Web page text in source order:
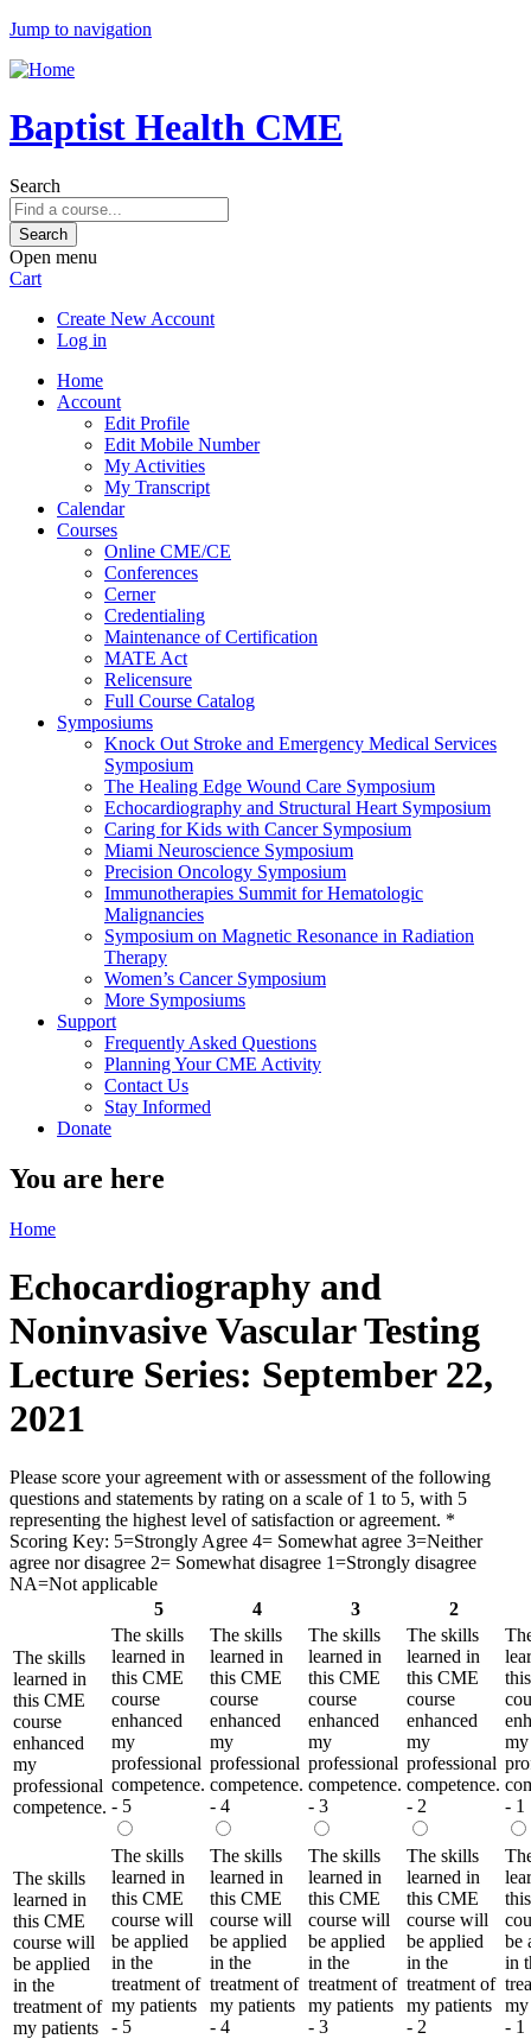
Jump to navigation
Baptist Health CME
Search
Open menu
Cart
Create New Account
Log in
Home
Account
Edit Profile
Edit Mobile Number
My Activities
My Transcript
Calendar
Courses
Online CME/CE
Conferences
Cerner
Credentialing
Maintenance of Certification
MATE Act
Relicensure
Full Course Catalog
Symposiums
Knock Out Stroke and Emergency Medical Services
Symposium
The Healing Edge Wound Care Symposium
Echocardiography and Structural Heart Symposium
Caring for Kids with Cancer Symposium
Miami Neuroscience Symposium
Precision Oncology Symposium
Immunotherapies Summit for Hematologic
Malignancies
Symposium on Magnetic Resonance in Radiation
Therapy
Women’s Cancer Symposium
More Symposiums
Support
Frequently Asked Questions
Planning Your CME Activity
Contact Us
Stay Informed
Donate
You are here
Home
Echocardiography and
Noninvasive Vascular Testing
Lecture Series: September 22,
2021
Please score your agreement with or assessment of the following
questions and statements by rating on a scale of 1 to 5, with 5
representing the highest level of satisfaction or agreement. *
Scoring Key: 5=Strongly Agree 4= Somewhat agree 3=Neither
agree nor disagree 2= Somewhat disagree 1=Strongly disagree
NA=Not applicable
5
4 3 2
The skills
learned in
this CME
course
enhanced
my
professional
competence.
The skills
learned in
this CME
course
enhanced
my
professional
competence.
- 5
The skills
learned in
this CME
course
enhanced
my
professional
competence.
- 4
The skills
learned in
this CME
course
enhanced
my
professional
competence.
- 3
The skills
learned in
this CME
course
enhanced
my
professional
competence.
- 2
my
- 1
The skills
learned in
this CME
course will
be applied
in the
treatment of
my patients
The skills
learned in
this CME
course will
be applied
in the
treatment of
my patients
- 5
The skills
learned in
this CME
course will
be applied
in the
treatment of
my patients
- 4
The skills
learned in
this CME
course will
be applied
in the
treatment of
my patients
- 3
The skills
learned in
this CME
course will
be applied
in the
treatment of
my patients
- 2
be
in
my
- 1